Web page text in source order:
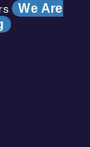
We Are